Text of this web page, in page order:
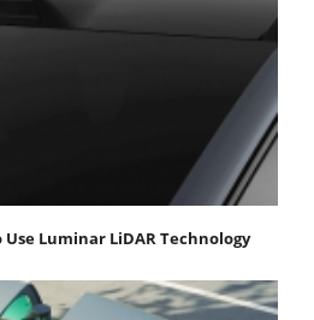
Luminar LiDAR Technology